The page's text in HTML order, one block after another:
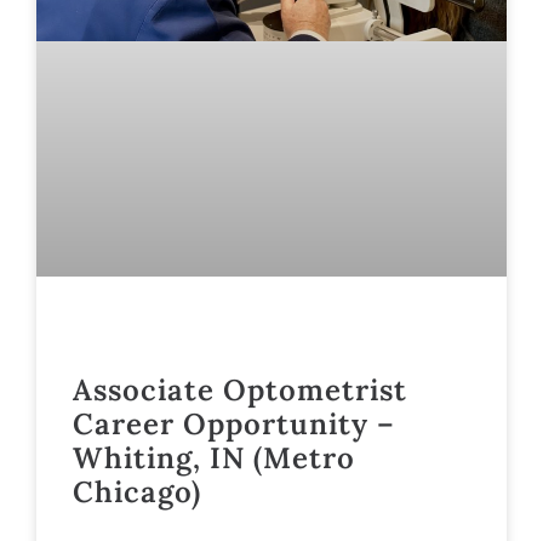
Associate Optometrist
Career Opportunity –
Whiting, IN (Metro
Chicago)